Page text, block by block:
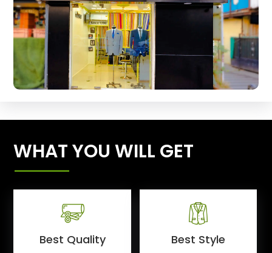
WHAT YOU WILL GET
Best Quality Best Style